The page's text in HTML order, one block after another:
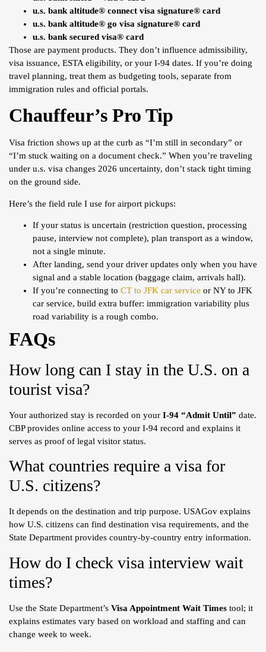
u.s. bank altitude® connect visa signature® card
u.s. bank altitude® go visa signature® card
u.s. bank secured visa® card
Those are payment products. They don’t influence admissibility,
visa issuance, ESTA eligibility, or your I-94 dates. If you’re doing
travel planning, treat them as budgeting tools, separate from
immigration rules and official portals.
Chauffeur’s Pro Tip
Visa friction shows up at the curb as “I’m still in secondary” or
“I’m stuck waiting on a document check.” When you’re traveling
under u.s. visa changes 2026 uncertainty, don’t stack tight timing
on the ground side.
Here’s the field rule I use for airport pickups:
If your status is uncertain (restriction question, processing
pause, interview not complete), plan transport as a window,
not a single minute.
After landing, send your driver updates only when you have
signal and a stable location (baggage claim, arrivals hall).
If you’re connecting to CT to JFK car service or NY to JFK
car service, build extra buffer: immigration variability plus
road variability is a rough combo.
FAQs
How long can I stay in the U.S. on a
tourist visa?
Your authorized stay is recorded on your I-94 “Admit Until” date.
CBP provides online access to your I-94 record and explains it
serves as proof of legal visitor status.
What countries require a visa for
U.S. citizens?
It depends on the destination and trip purpose. USAGov explains
how U.S. citizens can find destination visa requirements, and the
State Department provides country-by-country entry information.
How do I check visa interview wait
times?
Use the State Department’s Visa Appointment Wait Times tool; it
explains estimates vary based on workload and staffing and can
change week to week.